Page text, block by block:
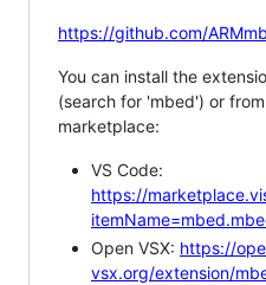
https://github.com/
You can install the
(search for 'mbed') or
marketplace:
VS Code:
https://
Open VSX: https://
vsx.org/extension/